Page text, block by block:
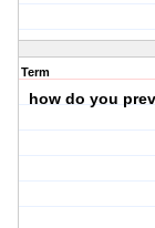
Term
how do you